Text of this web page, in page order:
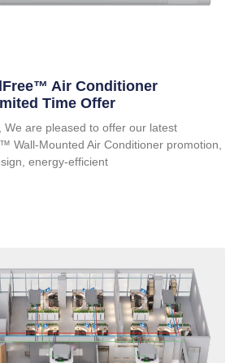
Air Conditioner
Time Offer
We are pleased to offer our latest
Wall-Mounted Air Conditioner promotion,
energy-efficient